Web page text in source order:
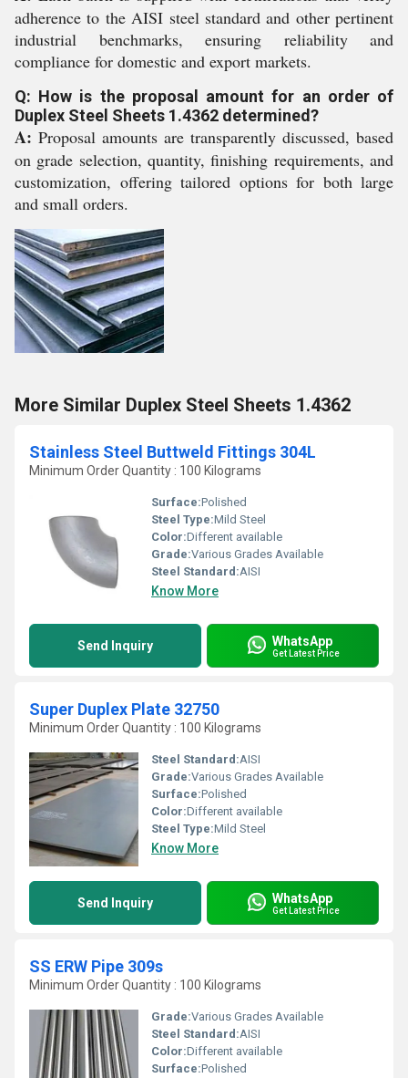
adherence to the AISI steel standard and other pertinent
industrial benchmarks, ensuring reliability and
compliance for domestic and export markets.
Q: How is the proposal amount for an order of
Duplex Steel Sheets 1.4362 determined?
A: Proposal amounts are transparently discussed, based
on grade selection, quantity, finishing requirements, and
customization, offering tailored options for both large
and small orders.
More Similar Duplex Steel Sheets 1.4362
Stainless Steel Buttweld Fittings 304L
Minimum Order Quantity : 100 Kilograms
Surface:Polished
Steel Type:Mild Steel
Color:Different available
Grade:Various Grades Available
Steel Standard:AISI
Know More
Send Inquiry WhatsApp
Get Latest Price
Super Duplex Plate 32750
Minimum Order Quantity : 100 Kilograms
Steel Standard:AISI
Grade:Various Grades Available
Surface:Polished
Color:Different available
Steel Type:Mild Steel
Know More
Send Inquiry WhatsApp
Get Latest Price
SS ERW Pipe 309s
Minimum Order Quantity : 100 Kilograms
Grade:Various Grades Available
Steel Standard:AISI
Color:Different available
Surface:Polished